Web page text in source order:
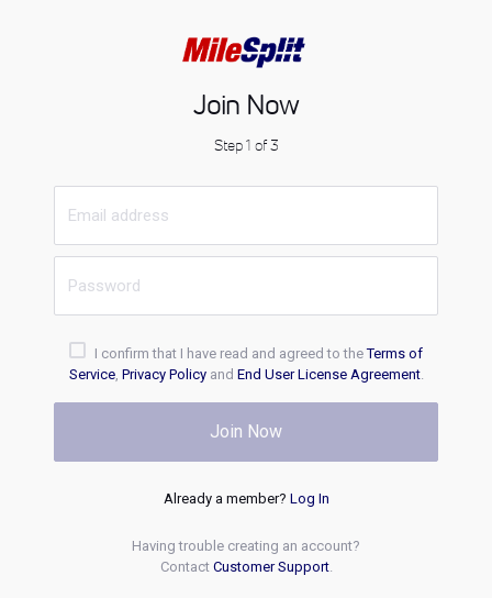
Join Now
Step 1 of 3
I confirm that I have read and agreed to theTerms of
Service, Privacy Policyand End User License Agreement.
Join Now
Already a member? Log In
Having trouble creating an account?
Contact Customer Support.